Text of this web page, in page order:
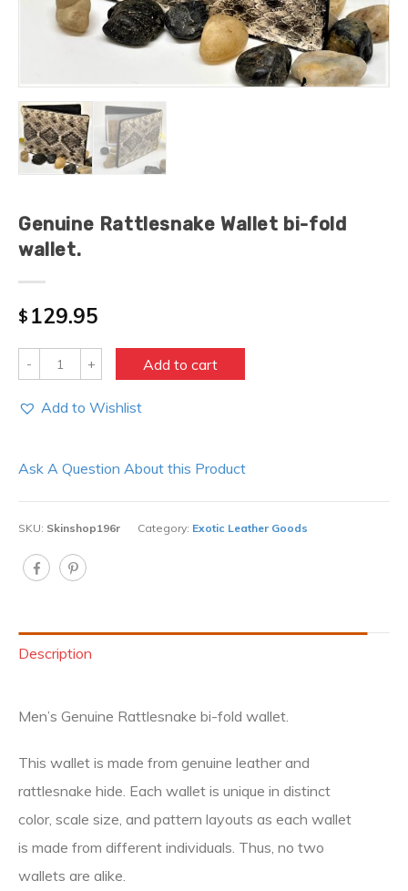
Genuine Rattlesnake Wallet bi-fold
wallet.
$ 129.95
Quantity Add to cart
Add to Wishlist
Ask A Question About this Product
SKU: Skinshop196r Category: Exotic Leather Goods
Description
Men’s Genuine Rattlesnake bi-fold wallet.
This wallet is made from genuine leather and
rattlesnake hide. Each wallet is unique in distinct
color, scale size, and pattern layouts as each wallet
is made from different individuals. Thus, no two
wallets are alike.